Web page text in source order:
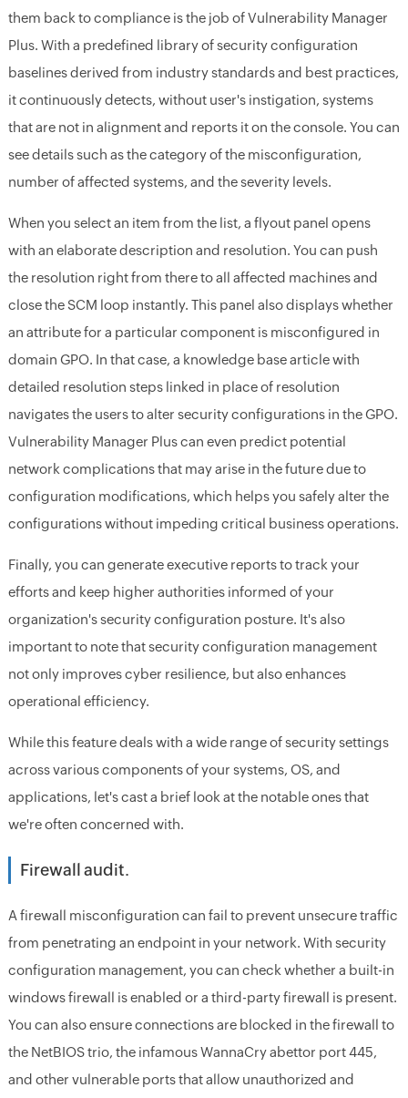
them back to compliance is the job of Vulnerability Manager
Plus. With a predefined library of security configuration
baselines derived from industry standards and best practices,
it continuously detects, without user's instigation, systems
that are not in alignment and reports it on the console. You can
see details such as the category of the misconfiguration,
number of affected systems, and the severity levels.
When you select an item from the list, a flyout panel opens
with an elaborate description and resolution. You can push
the resolution right from there to all affected machines and
close the SCM loop instantly. This panel also displays whether
an attribute for a particular component is misconfigured in
domain GPO. In that case, a knowledge base article with
detailed resolution steps linked in place of resolution
navigates the users to alter security configurations in the GPO.
Vulnerability Manager Plus can even predict potential
network complications that may arise in the future due to
configuration modifications, which helps you safely alter the
configurations without impeding critical business operations.
Finally, you can generate executive reports to track your
efforts and keep higher authorities informed of your
organization's security configuration posture. It's also
important to note that security configuration management
not only improves cyber resilience, but also enhances
operational efficiency.
While this feature deals with a wide range of security settings
across various components of your systems, OS, and
applications, let's cast a brief look at the notable ones that
we're often concerned with.
Firewall audit.
A firewall misconfiguration can fail to prevent unsecure traffic
from penetrating an endpoint in your network. With security
configuration management, you can check whether a built-in
windows firewall is enabled or a third-party firewall is present.
You can also ensure connections are blocked in the firewall to
the NetBIOS trio, the infamous WannaCry abettor port 445,
and other vulnerable ports that allow unauthorized and